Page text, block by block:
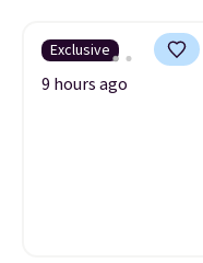
Exclusive
9 hours ago